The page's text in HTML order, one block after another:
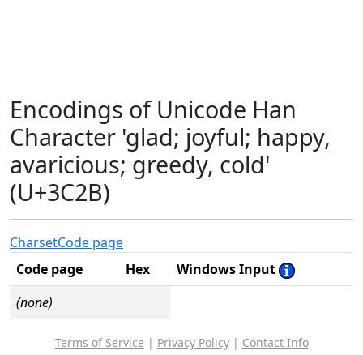
Encodings of Unicode Han
Character 'glad; joyful; happy,
avaricious; greedy, cold'
(U+3C2B)
CharsetCode page
Code page
Hex
Windows Input
(none)
Terms of Service | Privacy Policy| Contact Info